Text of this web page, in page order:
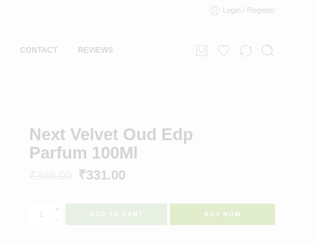
Login / Register
CONTACT REVIEWS
Next Velvet Oud Edp
Parfum 100Ml
₹331.00
ADD TO CART BUY NOW